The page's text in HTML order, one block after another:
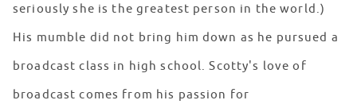
seriously she is the greatest person in the world.)
His mumble did not bring him down as he pursued a
broadcast class in high school. Scotty's love of
broadcast comes from his passion for